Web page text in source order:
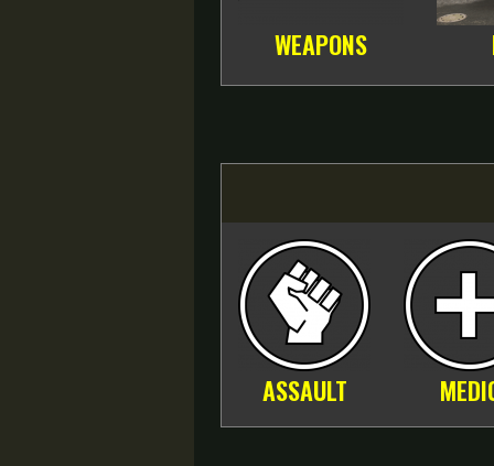
WEAPONS
ASSAULT